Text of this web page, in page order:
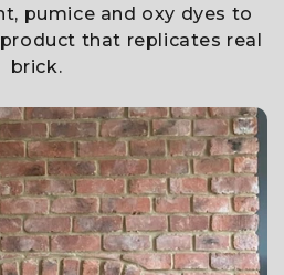
pumice and oxy dyes to
that replicates real
brick.